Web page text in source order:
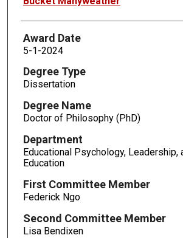
Award Date
5-1-2024
Degree Type
Dissertation
Degree Name
Doctor of Philosophy (PhD)
Department
Educational Psychology, Leadership,
Education
First Committee Member
Federick Ngo
Second Committee Member
Lisa Bendixen